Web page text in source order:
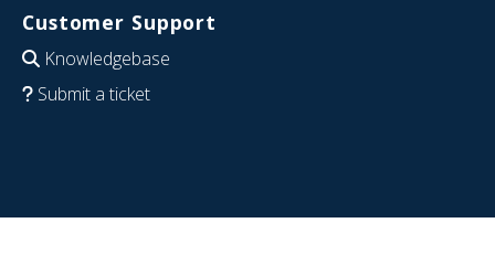
Customer Support
Knowledgebase
Submit a ticket